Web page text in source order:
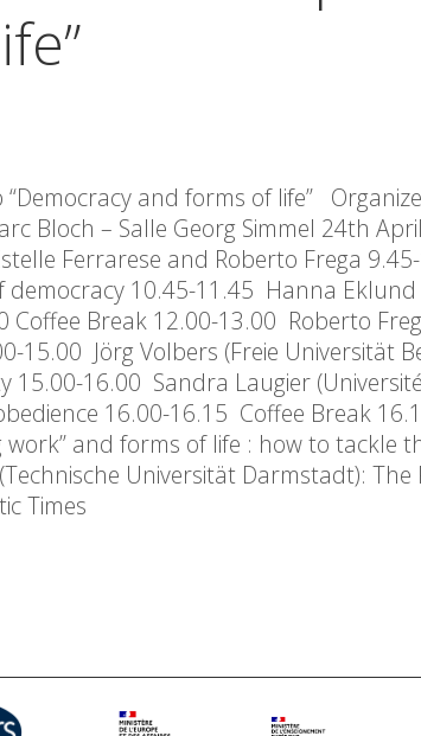
and forms of life”
Bloch – Salle Georg Simmel 24th
Ferrarese and Roberto Frega
10.45-11.45 Hanna Eklund
Coffee Break 12.00-13.00 Roberto
15.00 Jörg Volbers (Freie Universität
16.00 Sandra Laugier
16.00-16.15 Coffee Break
work” and forms of life : how to
Universität Darmstadt):
Times